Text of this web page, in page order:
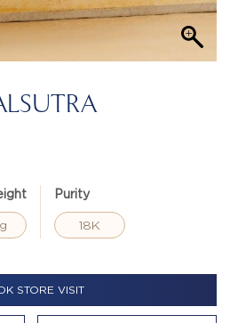
Purity
18K
STORE VISIT